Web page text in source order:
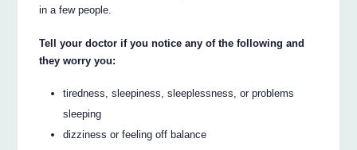
in a few people.
Tell your doctor if you notice any of the following and
they worry you:
tiredness, sleepiness, sleeplessness, or problems
sleeping
dizziness or feeling off balance